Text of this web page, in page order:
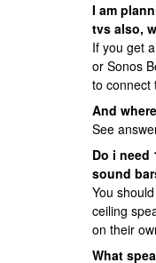
I am
tvs also,
If you get
or Sonos
to connect
And
See
Do i need
sound
You
ceiling
on their
What